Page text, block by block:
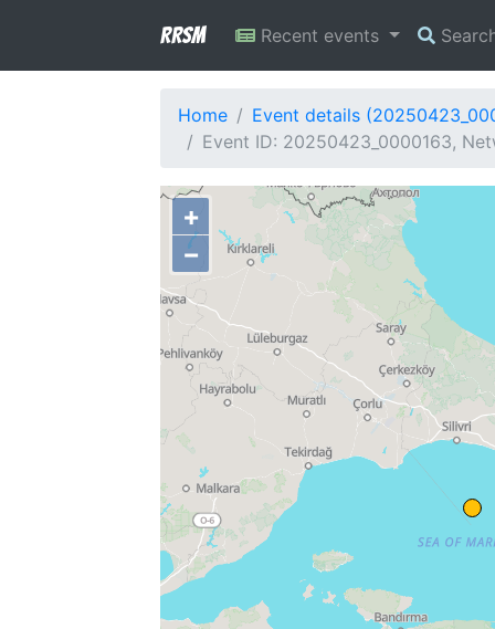
RRSM Recent events
Home
Event details
Event ID: 20250423_0000163,
+
−